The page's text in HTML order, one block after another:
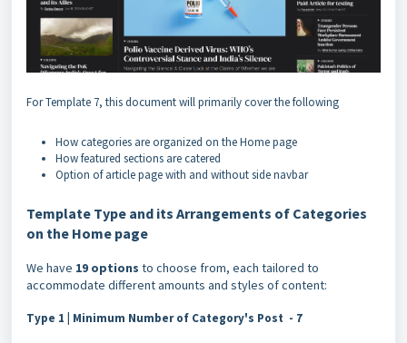
For Template 7, this document will primarily cover the following
How categories are organized on the Home page
How featured sections are catered
Option of article page with and without side navbar
Template Type and its Arrangements of Categories
on the Home page
We have 19 options to choose from, each tailored to
accommodate different amounts and styles of content:
Type 1 | Minimum Number of Category's Post - 7